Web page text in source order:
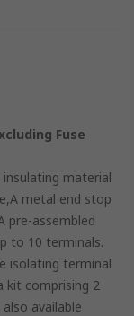
Fuse
material
metal end stop
pre-assembled
to 10 terminals.
isolating terminal
kit comprising 2
available